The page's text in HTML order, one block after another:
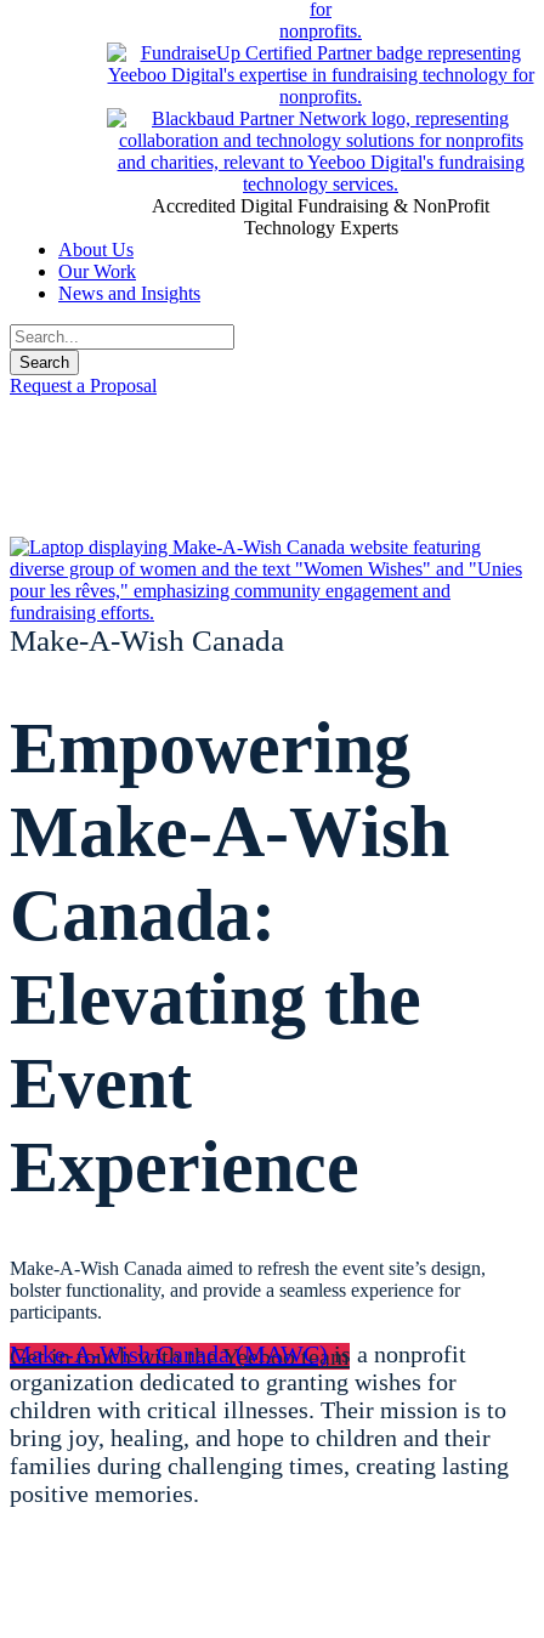
Accredited Digital Fundraising & NonProfit
Technology Experts
About Us
Our Work
News and Insights
Request a Proposal
Make-A-Wish Canada
Empowering
Make-A-Wish
Canada:
Elevating the
Event
Experience
Make-A-Wish Canada aimed to refresh the event site’s design,
bolster functionality, and provide a seamless experience for
participants.
Get in touch with the Yeeboo team
Make-A-Wish Canada (MAWC)is a nonprofit
organization dedicated to granting wishes for
children with critical illnesses. Their mission is to
bring joy, healing, and hope to children and their
families during challenging times, creating lasting
positive memories.